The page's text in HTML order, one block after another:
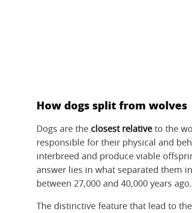
How dogs split from wolves
Dogs are the closest relative to the
responsible for their physical and
interbreed and produce viable
answer lies in what separated them
between 27,000 and 40,000 years ago.
The distinctive feature that lead to